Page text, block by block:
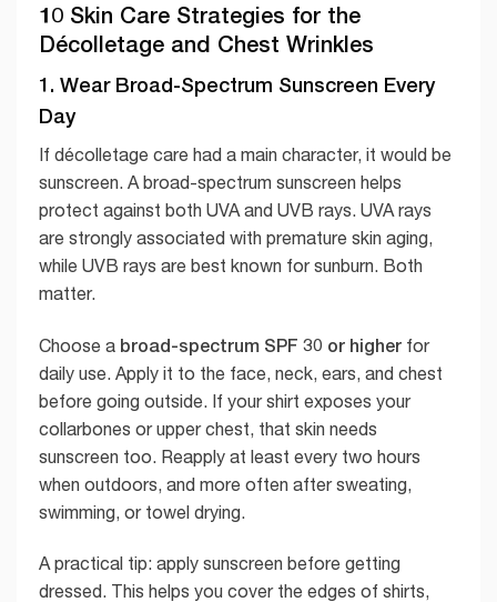
10 Skin Care Strategies for the
Décolletage and Chest Wrinkles
1. Wear Broad-Spectrum Sunscreen Every
Day
If décolletage care had a main character, it would be
sunscreen. A broad-spectrum sunscreen helps
protect against both UVA and UVB rays. UVA rays
are strongly associated with premature skin aging,
while UVB rays are best known for sunburn. Both
matter.
Choose a broad-spectrum SPF 30 or higher for
daily use. Apply it to the face, neck, ears, and chest
before going outside. If your shirt exposes your
collarbones or upper chest, that skin needs
sunscreen too. Reapply at least every two hours
when outdoors, and more often after sweating,
swimming, or towel drying.
A practical tip: apply sunscreen before getting
dressed. This helps you cover the edges of shirts,